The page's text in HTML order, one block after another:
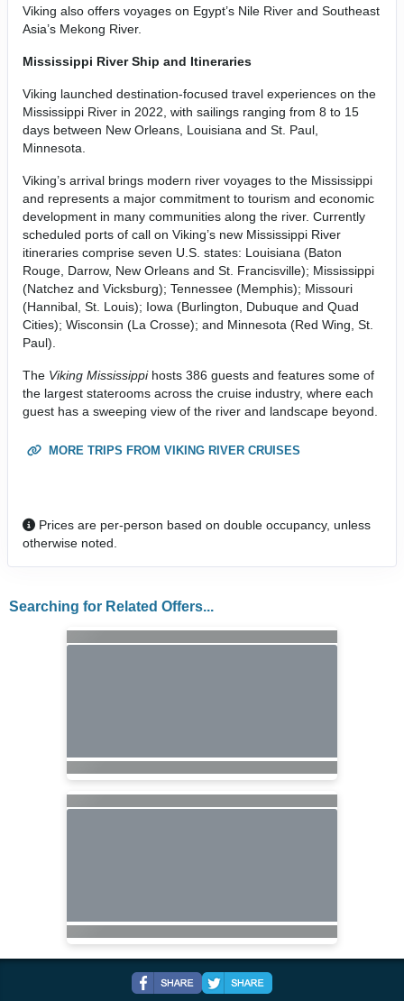
Viking also offers voyages on Egypt’s Nile River and Southeast
Asia’s Mekong River.
Mississippi River Ship and Itineraries
Viking launched destination-focused travel experiences on the
Mississippi River in 2022, with sailings ranging from 8 to 15
days between New Orleans, Louisiana and St. Paul,
Minnesota.
Viking’s arrival brings modern river voyages to the Mississippi
and represents a major commitment to tourism and economic
development in many communities along the river. Currently
scheduled ports of call on Viking’s new Mississippi River
itineraries comprise seven U.S. states: Louisiana (Baton
Rouge, Darrow, New Orleans and St. Francisville); Mississippi
(Natchez and Vicksburg); Tennessee (Memphis); Missouri
(Hannibal, St. Louis); Iowa (Burlington, Dubuque and Quad
Cities); Wisconsin (La Crosse); and Minnesota (Red Wing, St.
Paul).
The Viking Mississippihosts 386 guests and features some of
the largest staterooms across the cruise industry, where each
guest has a sweeping view of the river and landscape beyond.
MORE TRIPS FROM VIKING RIVER CRUISES
Prices are per-person based on double occupancy, unless
otherwise noted.
Searching for Related Offers...